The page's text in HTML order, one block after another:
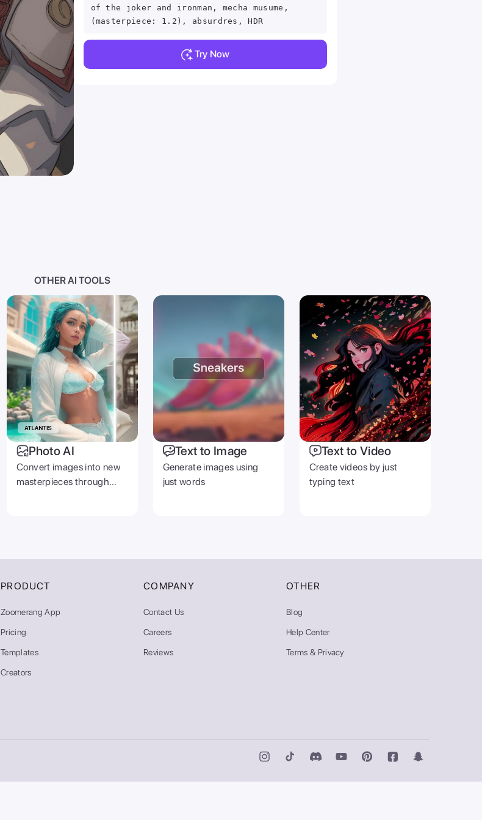
of the joker and ironman, mecha musume,
(masterpiece: 1.2), absurdres, HDR
Try Now
OTHER AI TOOLS
Photo AI
Convert images into new
masterpieces through
Text to Image
Generate images using
just words
Text to Video
Create videos by just
typing text
PRODUCT
Zoomerang App
Pricing
Templates
Creators
COMPANY
Contact Us
Careers
Reviews
OTHER
Blog
Help Center
Terms & Privacy